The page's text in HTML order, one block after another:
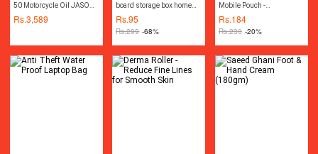
50 Motorcycle Oil JASO
MA2 Especially Designed
For Bikes engine hight
Long Touring
Rs.3,589
board storage box home
decor wardrobe short box
Drawer Organizer Board
Storage Boxes- LARGE
Rs.95
Rs.299 -68%
Mobile Pouch -
Transparent
Rs.184
Rs.230 -20%